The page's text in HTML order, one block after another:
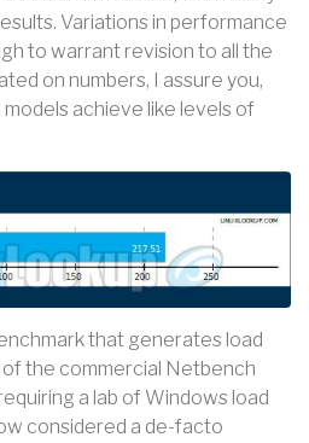
Variations in performance
to warrant revision to all the
on numbers, I assure you,
achieve like levels of
that generates load
the commercial Netbench
a lab of Windows load
considered a de-facto